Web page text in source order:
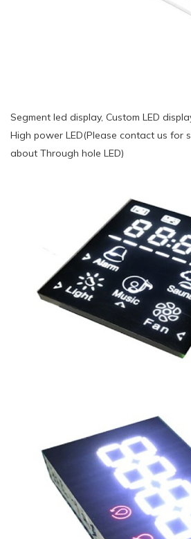
Segment led display, Custom LED
High power LED(Please contact us for
about Through hole LED)